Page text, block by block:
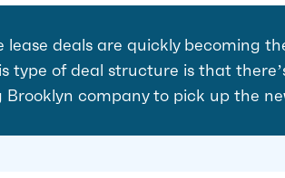
lease deals are quickly becoming
type of deal structure is that
company to pick up the